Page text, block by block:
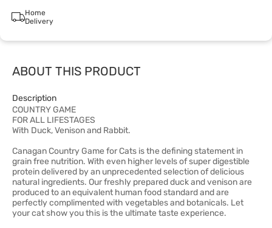
Home
Delivery
ABOUT THIS PRODUCT
Description
COUNTRY GAME
FOR ALL LIFESTAGES
With Duck, Venison and Rabbit.
Canagan Country Game for Cats is the defining statement in
grain free nutrition. With even higher levels of super digestible
protein delivered by an unprecedented selection of delicious
natural ingredients. Our freshly prepared duck and venison are
produced to an equivalent human food standard and are
perfectly complimented with vegetables and botanicals. Let
your cat show you this is the ultimate taste experience.